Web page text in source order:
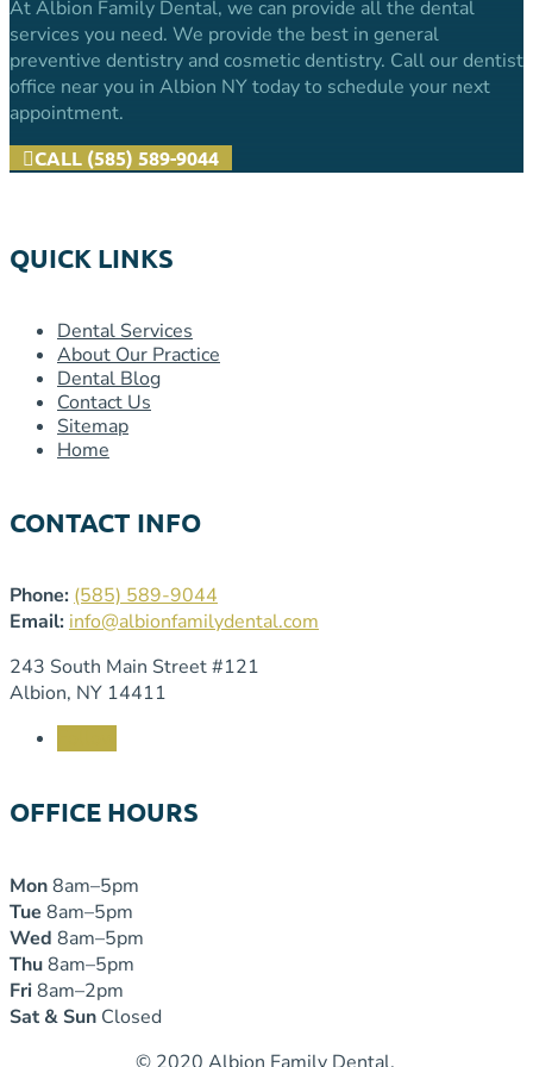
At Albion Family Dental, we can provide all the dental
services you need. We provide the best in general
preventive dentistry and cosmetic dentistry. Call our dentist
office near you in Albion NY today to schedule your next
appointment.
CALL (585) 589-9044
QUICK LINKS
Dental Services
About Our Practice
Dental Blog
Contact Us
Sitemap
Home
CONTACT INFO
Phone: (585) 589-9044
Email: info@albionfamilydental.com
243 South Main Street #121
Albion, NY 14411
OFFICE HOURS
Mon8am–5pm
Tue 8am–5pm
Wed 8am–5pm
Thu8am–5pm
Fri8am–2pm
Sat & Sun Closed